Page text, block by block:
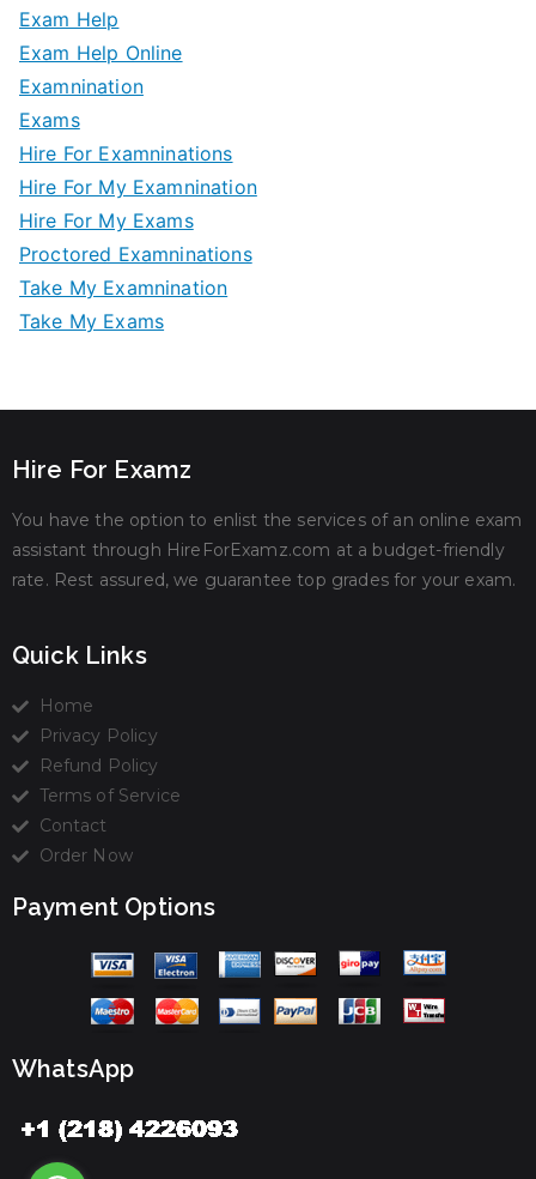
Exam Help
Exam Help Online
Examnination
Exams
Hire For Examninations
Hire For My Examnination
Hire For My Exams
Proctored Examninations
Take My Examnination
Take My Exams
Hire For Examz
You have the option to enlist the services of an online exam
assistant through HireForExamz.com at a budget-friendly
rate. Rest assured, we guarantee top grades for your exam.
Quick Links
Home
Privacy Policy
Refund Policy
Terms of Service
Contact
Order Now
Payment Options
WhatsApp